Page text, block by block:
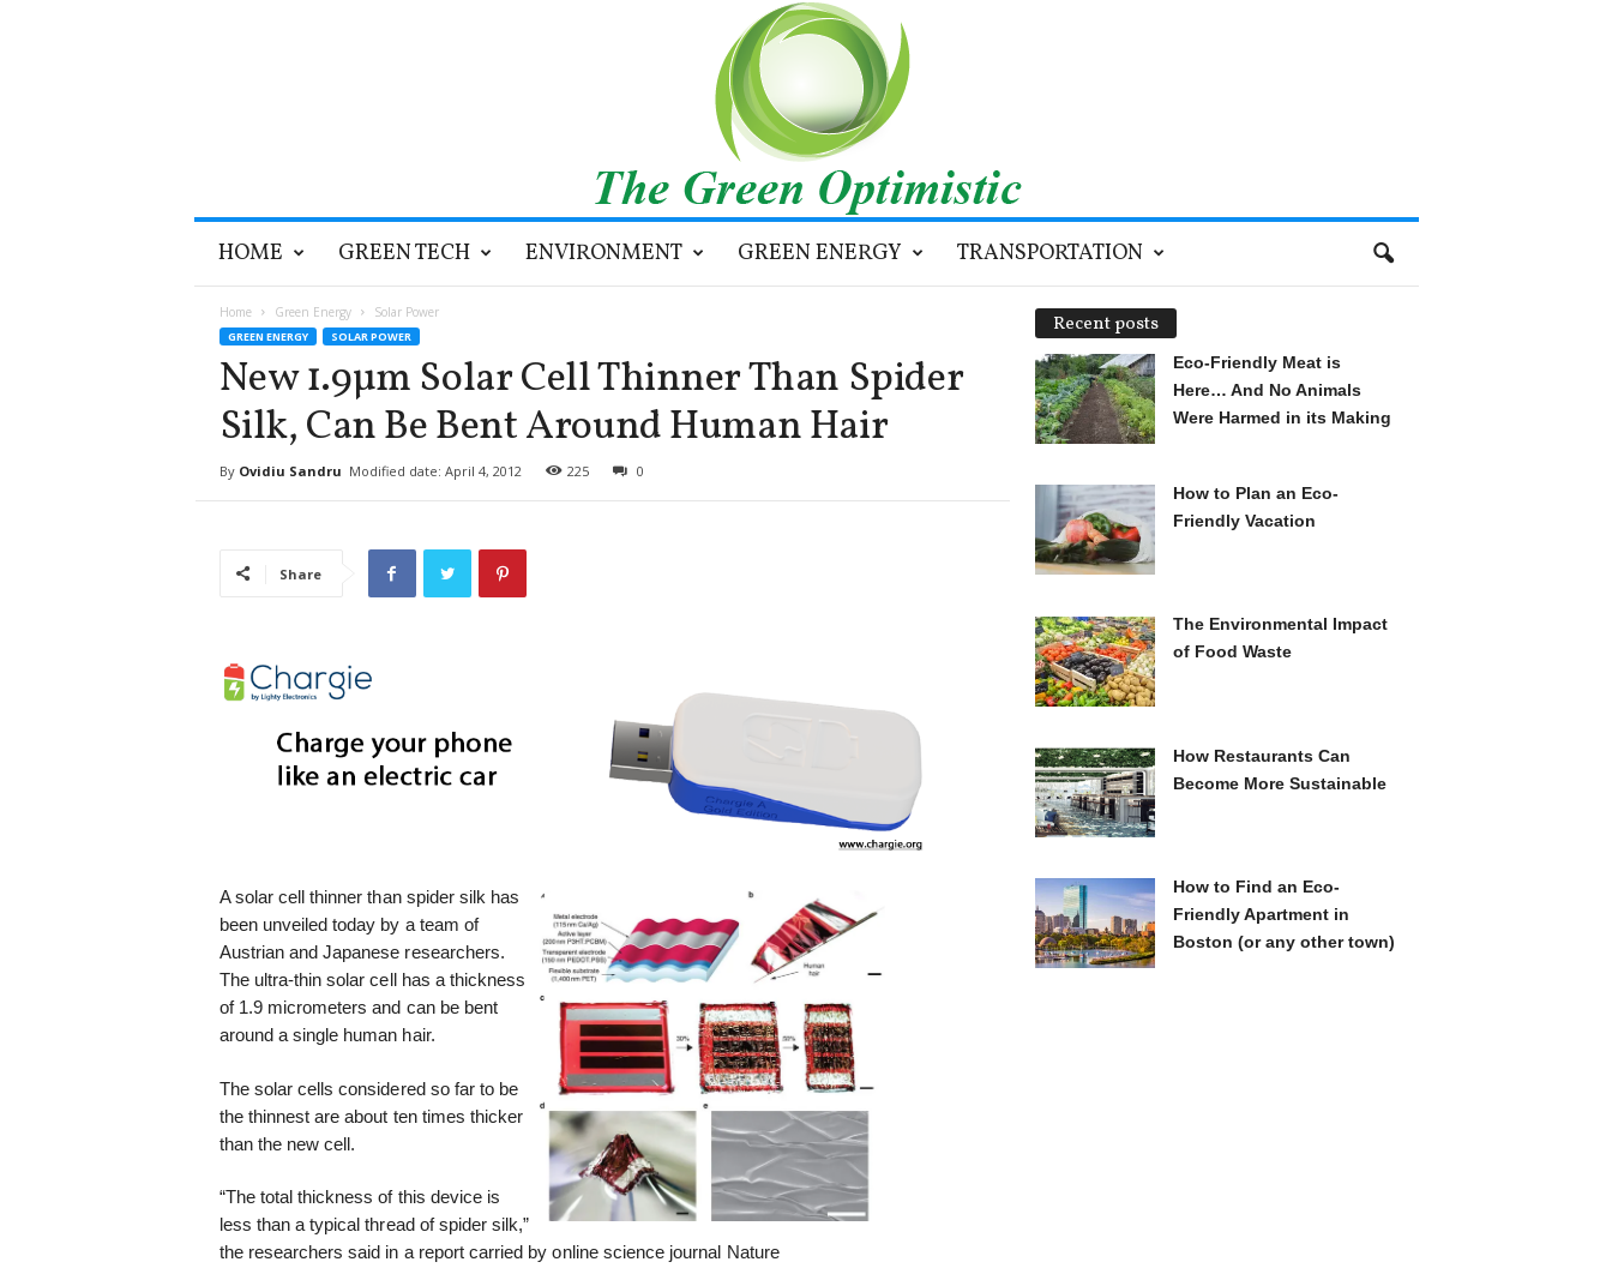
i
HOME GREEN TECH ENVIRONMENT GREEN ENERGY TRANSPORTATION
Home Green Energy Solar Power
GREEN ENERGY SOLAR POWER
New 1.9µm Solar Cell Thinner Than Spider
Silk, Can Be Bent Around Human Hair
By Ovidiu Sandru Modified date: April 4, 2012 225 0
Share
A solar cell thinner than spider silk has
been unveiled today by a team of
Austrian and Japanese researchers.
The ultra-thin solar cell has a thickness
of 1.9 micrometers and can be bent
around a single human hair.
The solar cells considered so far to be
the thinnest are about ten times thicker
than the new cell.
“The total thickness of this device is
less than a typical thread of spider silk,”
the researchers said in a report carried by online science journal Nature
Recent posts
Eco-Friendly Meat is
Here… And No Animals
Were Harmed in its Making
How to Plan an Eco-
Friendly Vacation
The Environmental Impact
of Food Waste
How Restaurants Can
Become More Sustainable
How to Find an Eco-
Friendly Apartment in
Boston (or any other town)